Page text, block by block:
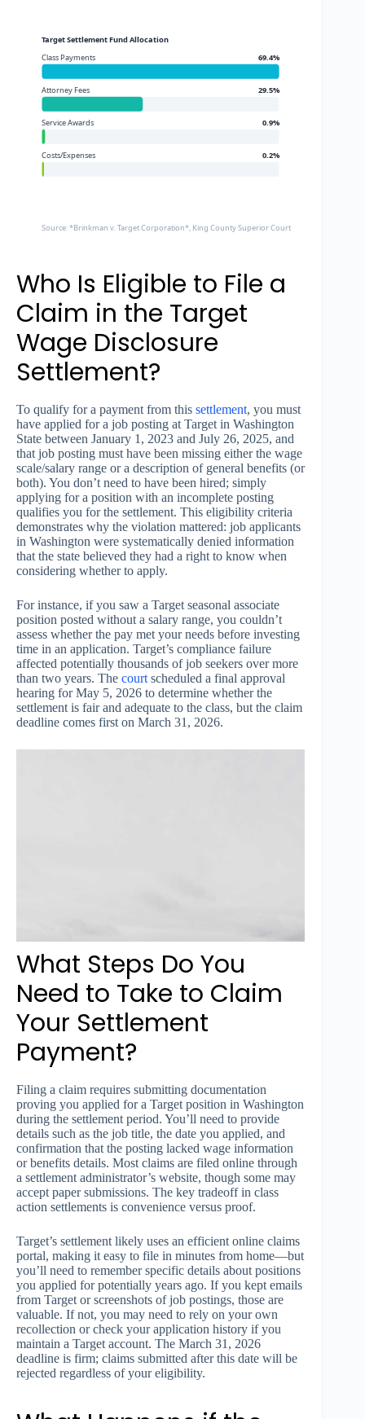
Target Settlement Fund Allocation
Class Payments
69.4%
Attorney Fees 29.5%
Service Awards 0.9%
Costs/Expenses 0.2%
Source: *Brinkman v. Target Corporation*, King County Superior Court Settlement
Who Is Eligible to File a
Claim in the Target
Wage Disclosure
Settlement?
To qualify for a payment from this settlement, you must
have applied for a job posting at Target in Washington
State between January 1, 2023 and July 26, 2025, and
that job posting must have been missing either the wage
scale/salary range or a description of general benefits (or
both). You don’t need to have been hired; simply
applying for a position with an incomplete posting
qualifies you for the settlement. This eligibility criteria
demonstrates why the violation mattered: job applicants
in Washington were systematically denied information
that the state believed they had a right to know when
considering whether to apply.
For instance, if you saw a Target seasonal associate
position posted without a salary range, you couldn’t
assess whether the pay met your needs before investing
time in an application. Target’s compliance failure
affected potentially thousands of job seekers over more
than two years. The court scheduled a final approval
hearing for May 5, 2026 to determine whether the
settlement is fair and adequate to the class, but the claim
deadline comes first on March 31, 2026.
What Steps Do You
Need to Take to Claim
Your Settlement
Payment?
Filing a claim requires submitting documentation
proving you applied for a Target position in Washington
during the settlement period. You’ll need to provide
details such as the job title, the date you applied, and
confirmation that the posting lacked wage information
or benefits details. Most claims are filed online through
a settlement administrator’s website, though some may
accept paper submissions. The key tradeoff in class
action settlements is convenience versus proof.
Target’s settlement likely uses an efficient online claims
portal, making it easy to file in minutes from home—but
you’ll need to remember specific details about positions
you applied for potentially years ago. If you kept emails
from Target or screenshots of job postings, those are
valuable. If not, you may need to rely on your own
recollection or check your application history if you
maintain a Target account. The March 31, 2026
deadline is firm; claims submitted after this date will be
rejected regardless of your eligibility.